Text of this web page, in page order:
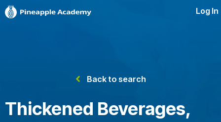
Log In
Back to search
Thickened Beverages,